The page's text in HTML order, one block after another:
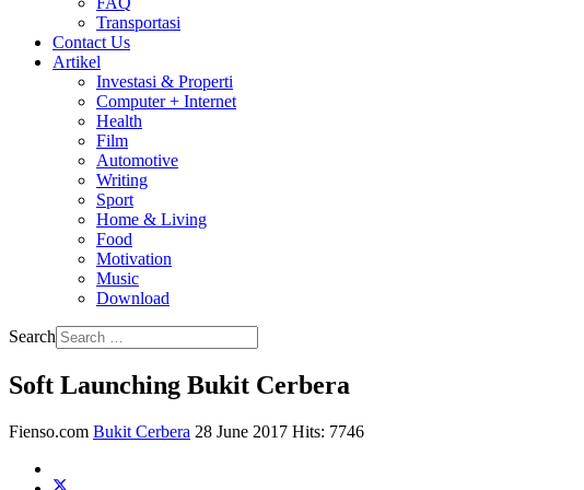
Transportasi
Contact Us
Artikel
Investasi & Properti
Computer + Internet
Health
Film
Automotive
Writing
Sport
Home & Living
Food
Motivation
Music
Download
Search
Soft Launching Bukit Cerbera
Fienso.com Bukit Cerbera 28 June 2017 Hits: 7746